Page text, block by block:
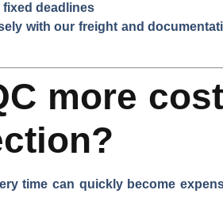
deadlines
with our freight and
more
time can quickly become